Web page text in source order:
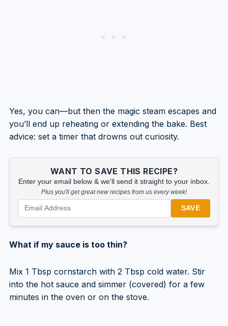
Yes, you can—but then the magic steam escapes and
you’ll end up reheating or extending the bake. Best
advice: set a timer that drowns out curiosity.
WANT TO SAVE THIS RECIPE?
Enter your email below & we'll send it straight to your inbox.
Plus you'll get great new recipes from us every week!
SAVE
What if my sauce is too thin?
Mix 1 Tbsp cornstarch with 2 Tbsp cold water. Stir
into the hot sauce and simmer (covered) for a few
minutes in the oven or on the stove.